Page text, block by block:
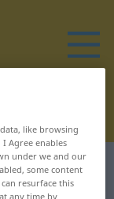
like browsing
Agree enables
under we and our
some content
resurface this
any time by